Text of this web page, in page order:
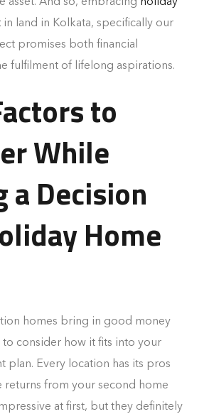
in land in Kolkata, specifically our
promises both financial
fulfilment of lifelong aspirations.
to
While
a Decision
Home
homes bring in good money
to consider how it fits into your
plan. Every location has its pros
returns from your second home
at first, but they definitely